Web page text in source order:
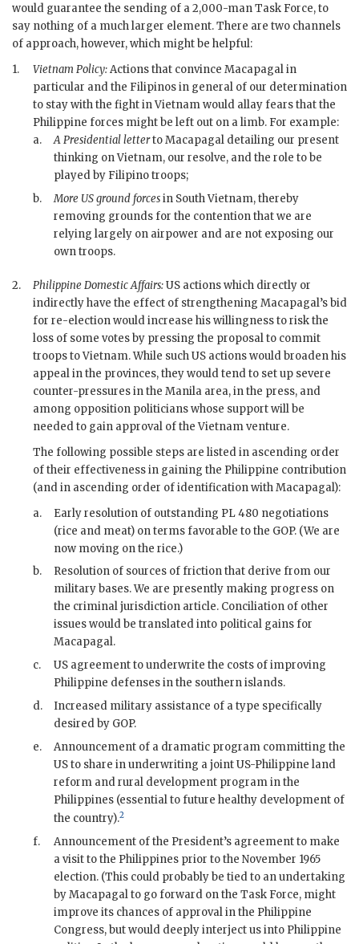
would guarantee the sending of a 2,000-man Task Force, to
say nothing of a much larger element. There are two channels
of approach, however, which might be helpful:
1.
Vietnam Policy:Actions that convince Macapagalin
particular and the Filipinos in general of our determination
to stay with the fight in Vietnam would allay fears that the
Philippine forces might be left out on a limb. For example:
a.
A Presidential lettertoMacapagal detailing our present
thinking on Vietnam, our resolve, and the role to be
played by Filipino troops;
b.
More US ground forcesin South Vietnam, thereby
removing grounds for the contention that we are
relying largely on airpower and are not exposing our
own troops.
2. Philippine Domestic Affairs:US actions which directly or
indirectly have the effect of strengthening Macapagal’s bid
for re-election would increase his willingness to risk the
loss of some votes by pressing the proposal to commit
troops to Vietnam. While such US actions would broaden his
appeal in the provinces, they would tend to set up severe
counter-pressures in the Manila area, in the press, and
among opposition politicians whose support will be
needed to gain approval of the Vietnam venture.
The following possible steps are listed in ascending order
of their effectiveness in gaining the Philippine contribution
(and in ascending order of identification withMacapagal):
a.
Early resolution of outstanding PL480 negotiations
(rice and meat) on terms favorable to the GOP. (We are
now moving on the rice.)
b.
Resolution of sources of friction that derive from our
military bases. We are presently making progress on
the criminal jurisdiction article. Conciliation of other
issues would be translated into political gains for
Macapagal.
c.
US agreement to underwrite the costs of improving
Philippine defenses in the southern islands.
d.
Increased military assistance of a type specifically
desired by GOP.
e.
Announcement of a dramatic program committing the
US to share in underwriting a joint US-Philippine land
reform and rural development program in the
Philippines (essential to future healthy development of
the country).2
f.
Announcement of the President’s agreement to make
a visit to the Philippines prior to the November 1965
election. (This could probably be tied to an undertaking
byMacapagalto go forward on the Task Force, might
improve its chances of approval in the Philippine
Congress, but would deeply interject us into Philippine